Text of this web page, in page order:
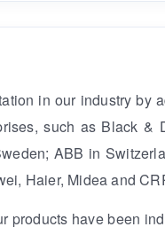
in our industry by
such as Black
ABB in
Haier, Midea and
products have been